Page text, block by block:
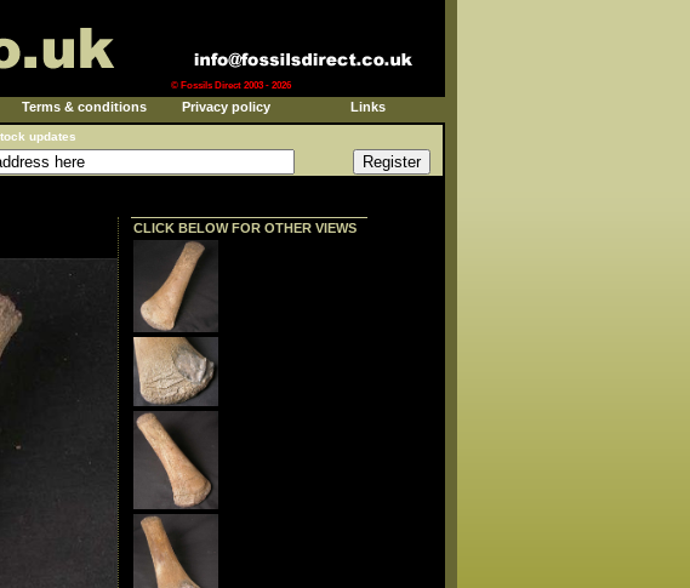
© Fossils Direct 2003 - 2026
Terms & conditions Privacy policy Links
updates
CLICK BELOW FOR OTHER VIEWS